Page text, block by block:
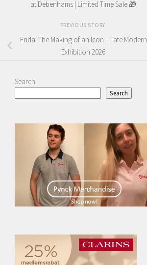
at Debenhams | Limited Time Sale 🎁
PREVIOUS STORY
Frida: The Making of an Icon – Tate Modern
Exhibition 2026
Search
Search